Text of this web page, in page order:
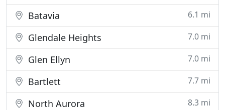
Batavia 6.1 mi
Glendale Heights 7.0 mi
Glen Ellyn 7.0 mi
Bartlett 7.7 mi
North Aurora 8.3 mi